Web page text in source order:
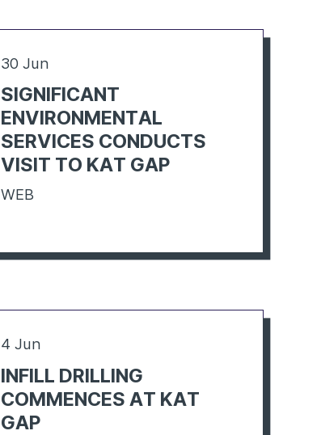
30 Jun
SIGNIFICANT
ENVIRONMENTAL
SERVICES CONDUCTS
VISIT TO KAT GAP
WEB
4 Jun
INFILL DRILLING
COMMENCES AT KAT
GAP